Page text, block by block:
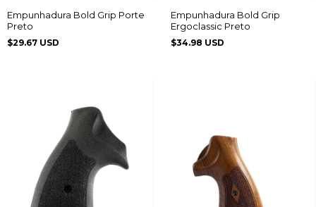
Empunhadura Bold Grip Porte
Preto
$29.67 USD
Empunhadura Bold Grip
Ergoclassic Preto
$34.98 USD